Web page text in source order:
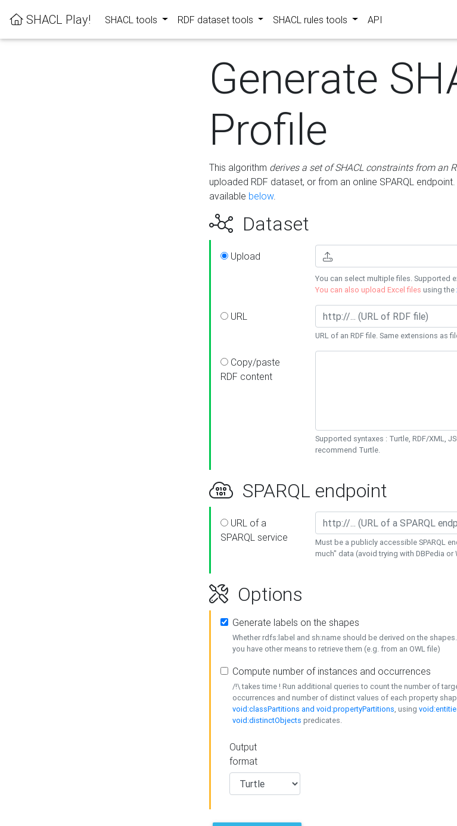
SHACL Play! SHACL tools RDF dataset tools SHACL rules tools API
Generate
Profile
This algorithm derives a set of SHACL constraints from an
uploaded RDF dataset, or from an online SPARQL
available below.
Dataset
Upload
You can select multiple files. Supported
You can also upload Excel files using the
URL
URL of an RDF file. Same extensions as
Copy/paste
RDF content
Supported syntaxes : Turtle, RDF/XML,
recommend Turtle.
SPARQL endpoint
URL of a
SPARQL service
Must be a publicly accessible SPARQL
much" data (avoid trying with DBPedia
Options
Generate labels on the shapes
Whether rdfs:label and sh:name should be derived on the
you have other means to retrieve them (e.g. from an OWL file)
Compute number of instances and occurrences
/!\ takes time ! Run additional queries to count the number of
occurrences and number of distinct values of each property
void:classPartitions and void:propertyPartitions, using
void:distinctObjects predicates.
Output
format